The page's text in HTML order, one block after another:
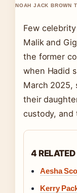
NOAH JACK BROWN
Few
Malik and
the former
when Hadid
March 2025,
their
custody,
4
Aesha
Kerry